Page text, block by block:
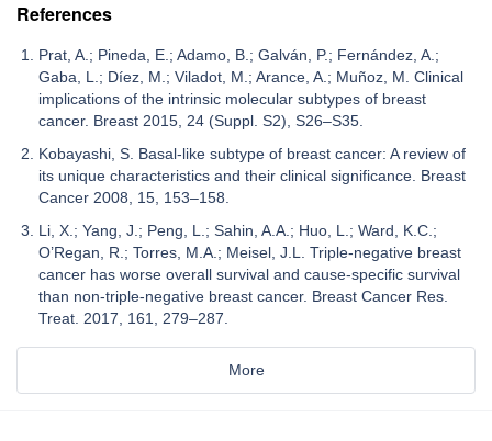
References
Prat, A.; Pineda, E.; Adamo, B.; Galván, P.; Fernández, A.;
Gaba, L.; Díez, M.; Viladot, M.; Arance, A.; Muñoz, M. Clinical
implications of the intrinsic molecular subtypes of breast
cancer. Breast 2015, 24 (Suppl. S2), S26–S35.
Kobayashi, S. Basal-like subtype of breast cancer: A review of
its unique characteristics and their clinical significance. Breast
Cancer 2008, 15, 153–158.
Li, X.; Yang, J.; Peng, L.; Sahin, A.A.; Huo, L.; Ward, K.C.;
O’Regan, R.; Torres, M.A.; Meisel, J.L. Triple-negative breast
cancer has worse overall survival and cause-specific survival
than non-triple-negative breast cancer. Breast Cancer Res.
Treat. 2017, 161, 279–287.
More